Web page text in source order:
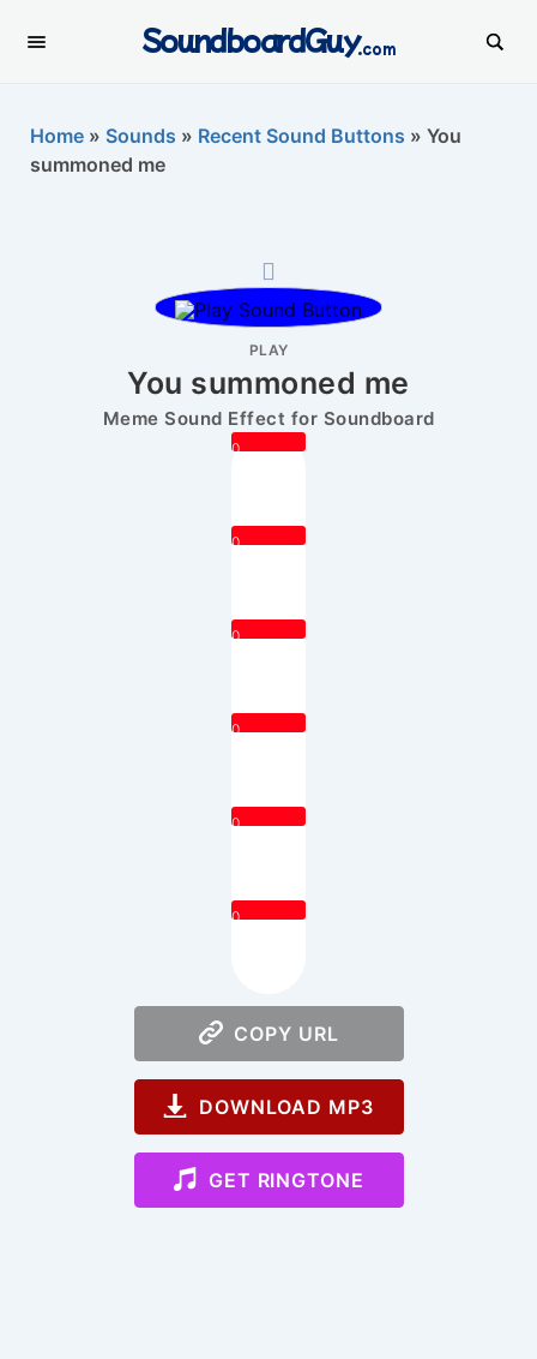
SoundboardGuy.com
Home » Sounds » Recent Sound Buttons » You
summoned me
PLAY
You summoned me
Meme Sound Effect for Soundboard
0
0
0
0
0
0
COPY URL
DOWNLOAD MP3
GET RINGTONE